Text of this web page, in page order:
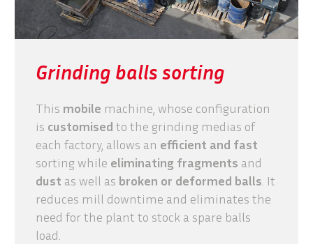
Grinding balls sorting
This mobile machine, whose configuration
is customised to the grinding medias of
each factory, allows an efficient and fast
sorting while eliminating fragments and
dust as well as broken or deformed balls . It
reduces mill downtime and eliminates the
need for the plant to stock a spare balls
load.